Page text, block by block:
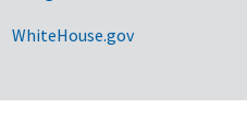
WhiteHouse.gov